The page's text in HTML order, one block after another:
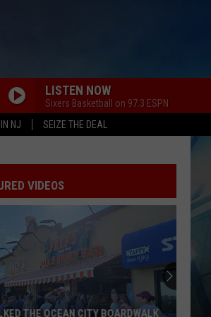
NJ SEIZE THE DEAL
LISTEN NOW
Sixers Basketball on 97.3 ESPN
VIDEOS
THE OCEAN CITY BOARDWALK